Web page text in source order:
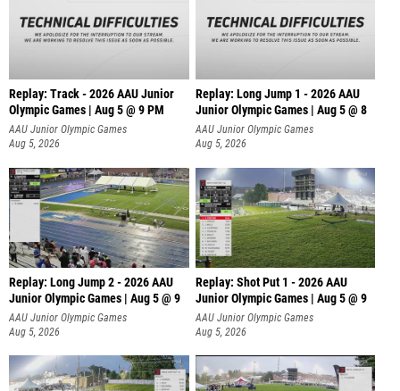
Replay: Track - 2026 AAU Junior
Olympic Games | Aug 5 @ 9 PM
AAU Junior Olympic Games
Aug 5, 2026
Replay: Long Jump 1 - 2026 AAU
Junior Olympic Games | Aug 5 @ 8
AAU Junior Olympic Games
Aug 5, 2026
Replay: Long Jump 2 - 2026 AAU
Junior Olympic Games | Aug 5 @ 9
AAU Junior Olympic Games
Aug 5, 2026
Replay: Shot Put 1 - 2026 AAU
Junior Olympic Games | Aug 5 @ 9
P
AAU Junior Olympic Games
Aug 5, 2026